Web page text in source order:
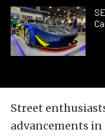
Street
advancements